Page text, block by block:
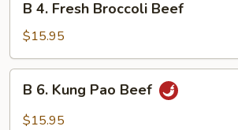
Fresh
Broccoli
Beef
B 4. Fresh Broccoli Beef
$15.95
Kung
B 6. Kung Pao Beef
$15.95